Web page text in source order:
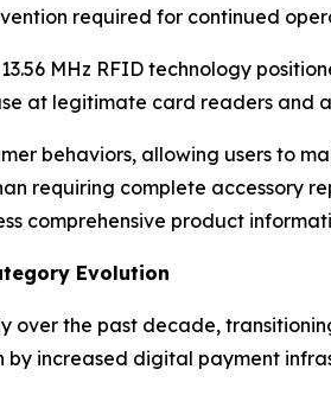
required for continued
MHz RFID technology
at legitimate card readers and
behaviors, allowing users to
requiring complete accessory
comprehensive product
Evolution
the past decade,
increased digital payment